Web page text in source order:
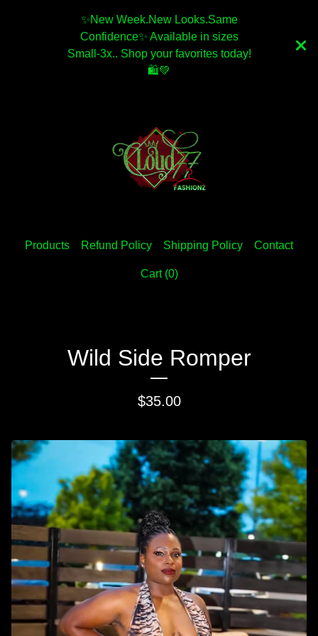
✨️New Week.New Looks.Same
Confidence✨️ Available in sizes
Small-3x.. Shop your favorites today!
🛍💚
Products Refund Policy Shipping Policy Contact
Cart (0)
Wild Side Romper
$35.00